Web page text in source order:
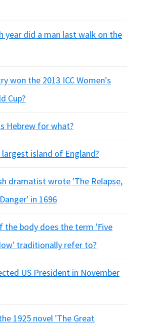
year did a man last walk on the
won the 2013 ICC Women's
Cup?
Hebrew for what?
largest island of England?
dramatist wrote 'The Relapse,
in 1696
the body does the term 'Five
traditionally refer to?
US President in November
1925 novel 'The Great